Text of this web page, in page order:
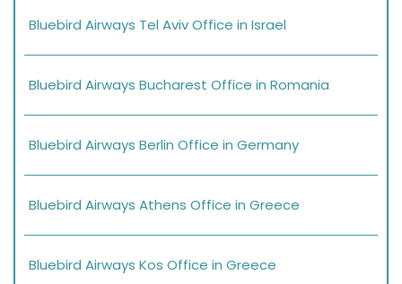
Bluebird Airways Tel Aviv Office in Israel
Bluebird Airways Bucharest Office in Romania
Bluebird Airways Berlin Office in Germany
Bluebird Airways Athens Office in Greece
Bluebird Airways Kos Office in Greece